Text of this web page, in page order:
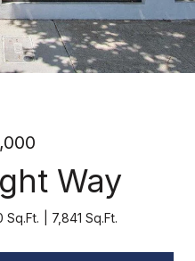
Way
Sq.Ft. 7,841 Sq.Ft.